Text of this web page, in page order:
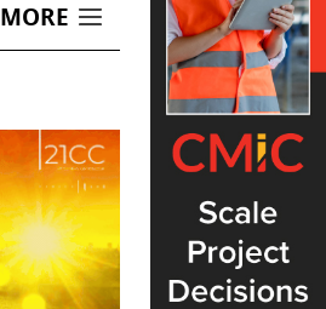
MORE